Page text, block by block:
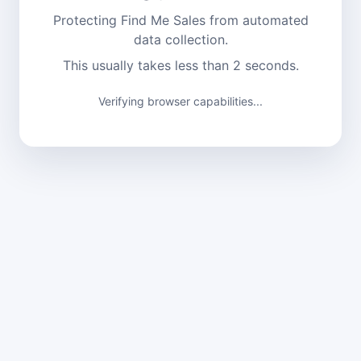
Protecting Find Me Sales from automated
data collection.
This usually takes less than 2 seconds.
Verifying browser capabilities...